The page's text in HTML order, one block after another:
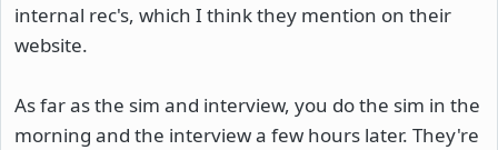
internal rec's, which I think they mention on their
website.
As far as the sim and interview, you do the sim in the
morning and the interview a few hours later. They're